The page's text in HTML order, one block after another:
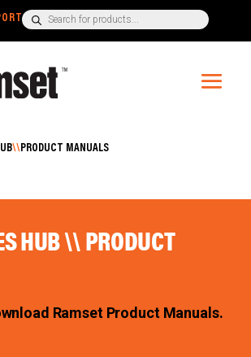
+1300 780 063
Products
search
\\PRODUCT MANUALS
HUB \\ PRODUCT
Ramset Product Manuals.